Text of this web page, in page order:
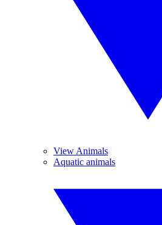
View Animals
Aquatic animals